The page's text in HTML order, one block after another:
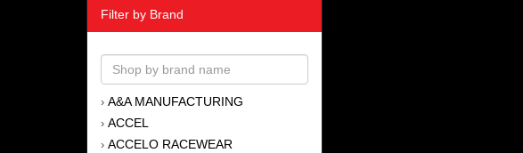
Filter by Brand
› A&A MANUFACTURING
› ACCEL
› ACCELO RACEWEAR